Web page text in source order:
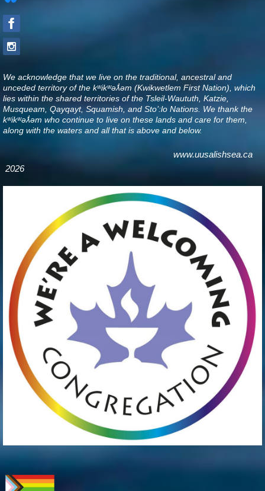
We acknowledge that we live on the traditional, ancestral and
unceded territory of the kʷikʷəƛ̓əm (Kwikwetlem First Nation), which
lies within the shared territories of the Tsleil-Waututh, Katzie,
Musqueam, Qayqayt, Squamish, and Sto’:lo Nations. We thank the
kʷikʷəƛ̓əm who continue to live on these lands and care for them,
along with the waters and all that is above and below.
www.uusalishsea.ca
2026